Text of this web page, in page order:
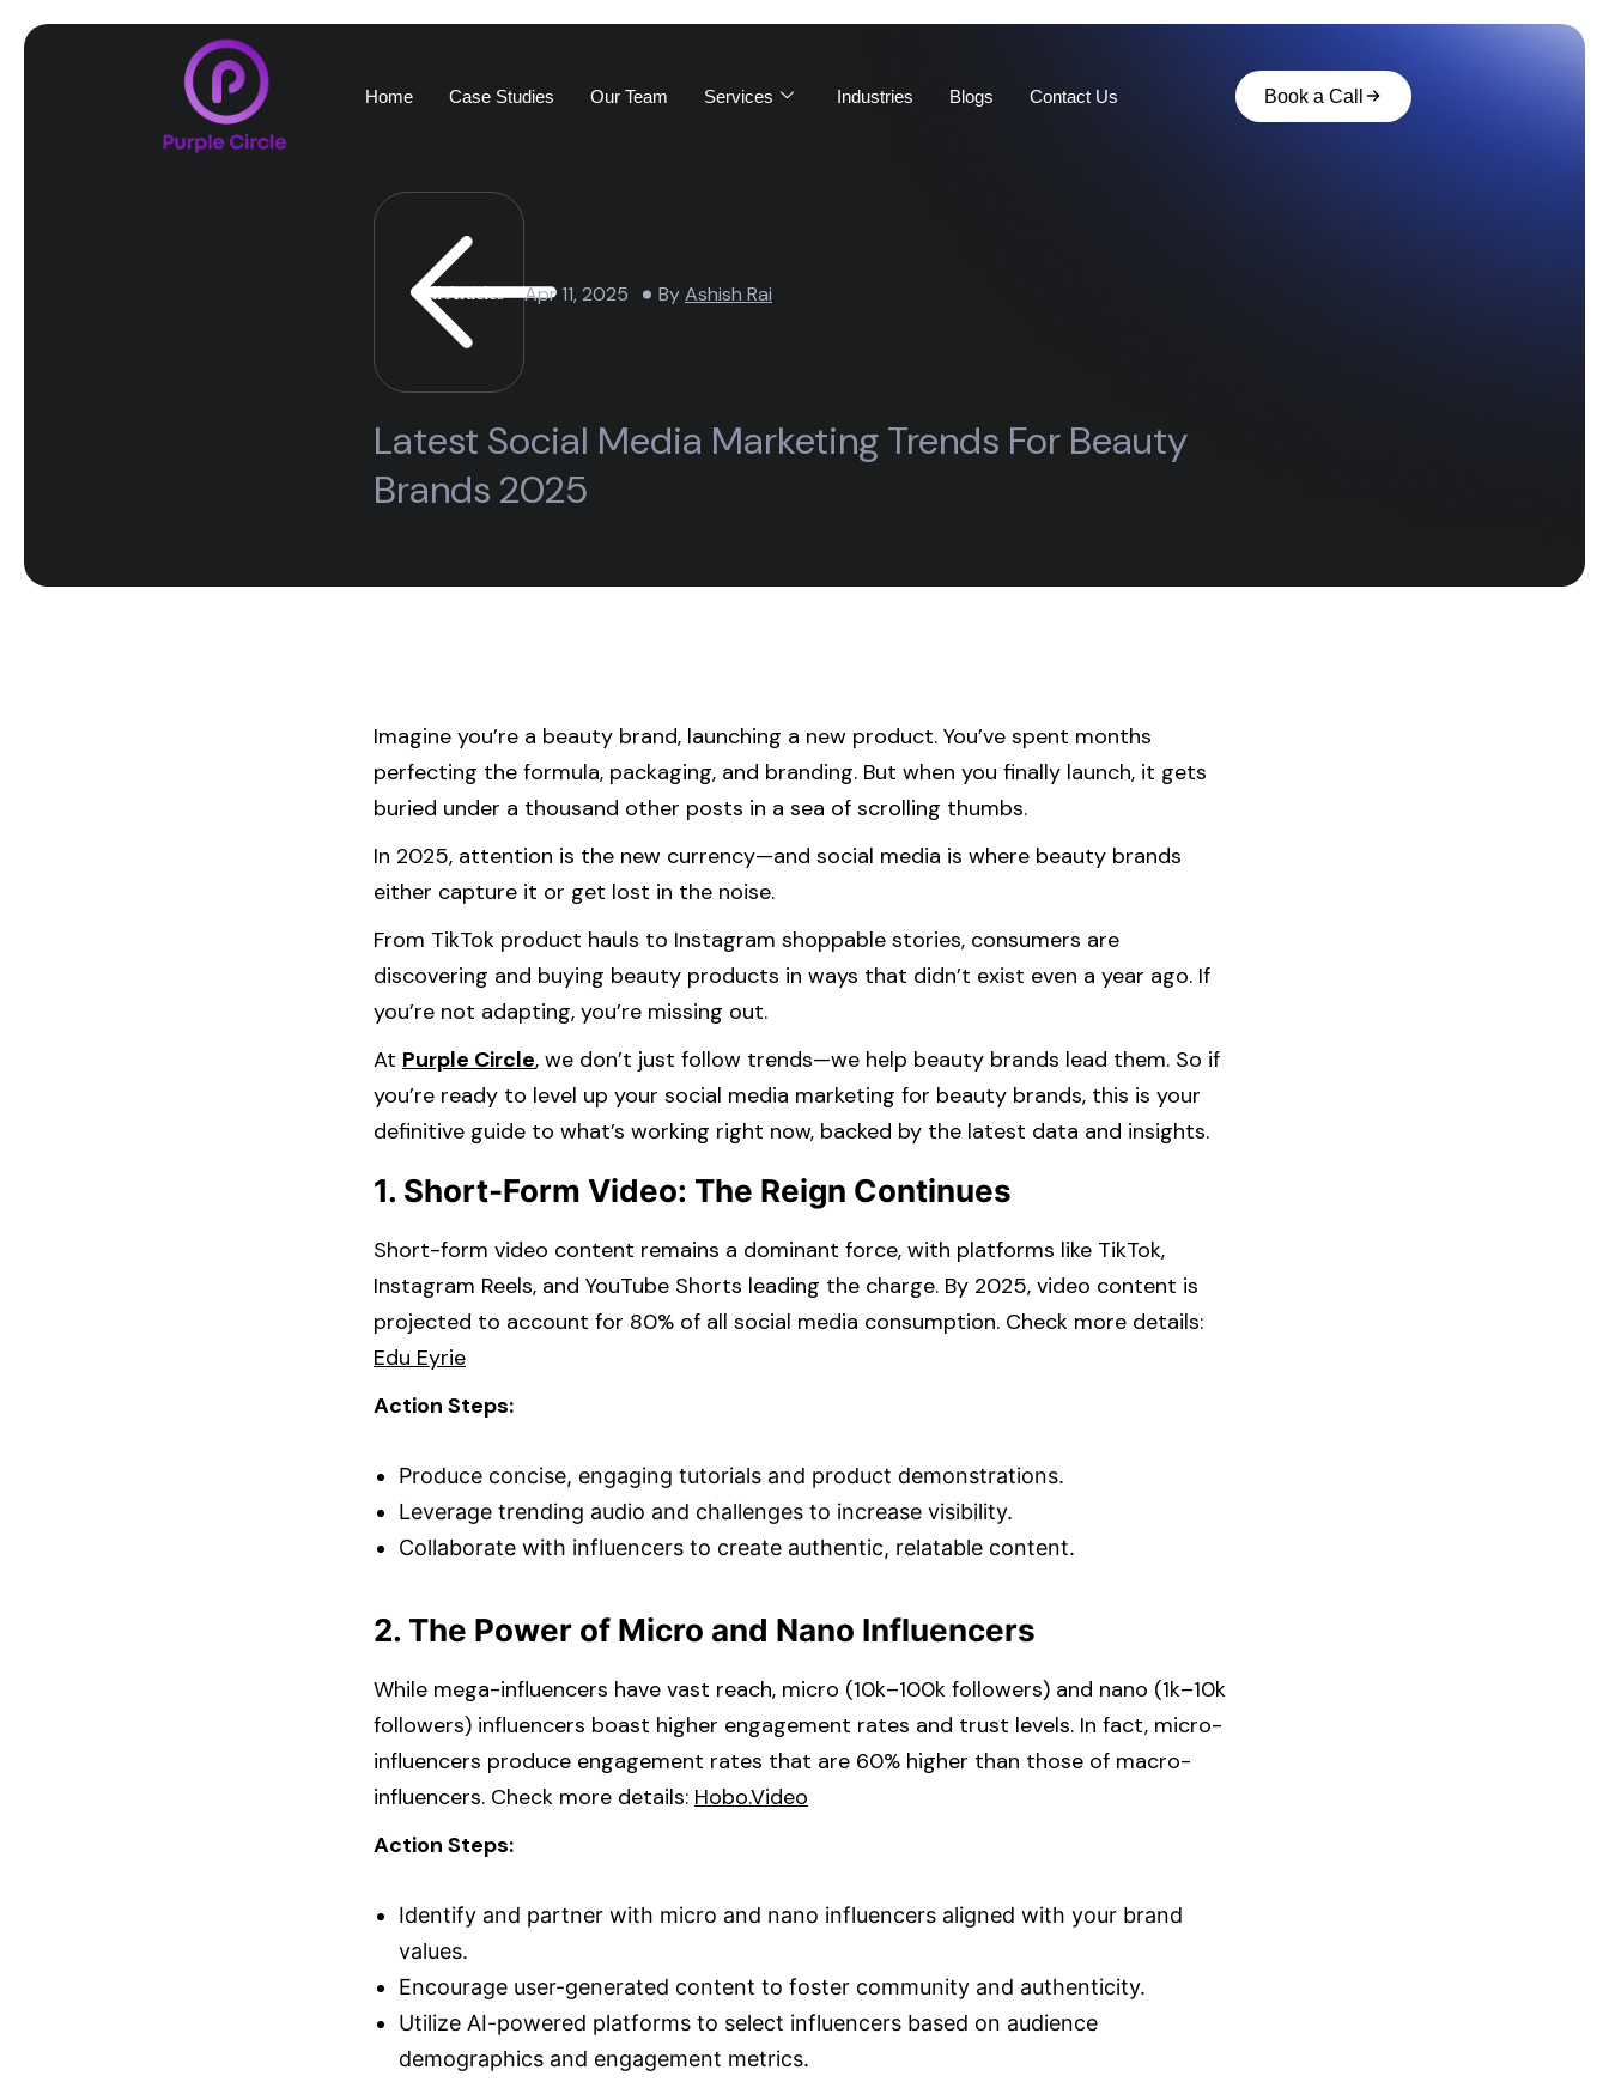
Home Case Studies Our Team Services Industries Blogs Contact Us Book a Call
All Articles Apr 11, 2025 ByAshish Rai
Latest Social Media Marketing Trends For Beauty
Brands 2025
Imagine you’re a beauty brand, launching a new product. You’ve spent months
perfecting the formula, packaging, and branding. But when you finally launch, it gets
buried under a thousand other posts in a sea of scrolling thumbs.
In 2025, attention is the new currency—and social media is where beauty brands
either capture it or get lost in the noise.
From TikTok product hauls to Instagram shoppable stories, consumers are
discovering and buying beauty products in ways that didn’t exist even a year ago. If
you’re not adapting, you’re missing out.
At Purple Circle, we don’t just follow trends—we help beauty brands lead them. So if
you’re ready to level up your social media marketing for beauty brands, this is your
definitive guide to what’s working right now, backed by the latest data and insights.
1. Short-Form Video: The Reign Continues
Short-form video content remains a dominant force, with platforms like TikTok,
Instagram Reels, and YouTube Shorts leading the charge. By 2025, video content is
projected to account for 80% of all social media consumption. ​Check more details:
Edu Eyrie
Action Steps:
Produce concise, engaging tutorials and product demonstrations.​
Leverage trending audio and challenges to increase visibility.​
Collaborate with influencers to create authentic, relatable content.​
2. The Power of Micro and Nano Influencers
While mega-influencers have vast reach, micro (10k–100k followers) and nano (1k–10k
followers) influencers boast higher engagement rates and trust levels. In fact, micro-
influencers produce engagement rates that are 60% higher than those of macro-
influencers. Check more details: ​ Hobo.Video
Action Steps:
Identify and partner with micro and nano influencers aligned with your brand
values.​
Encourage user-generated content to foster community and authenticity.​
Utilize AI-powered platforms to select influencers based on audience
demographics and engagement metrics.​